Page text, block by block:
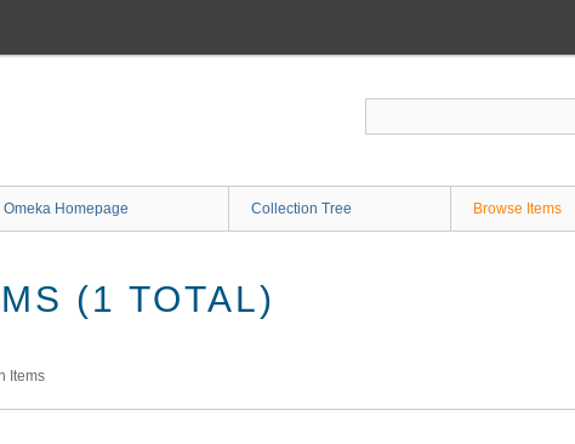
Omeka Homepage Collection Tree Browse Items
(1 TOTAL)
Items